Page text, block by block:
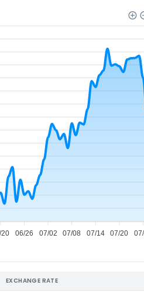
20 06/26 07/02 07/08 07/14 07/20
EXCHANGE RATE